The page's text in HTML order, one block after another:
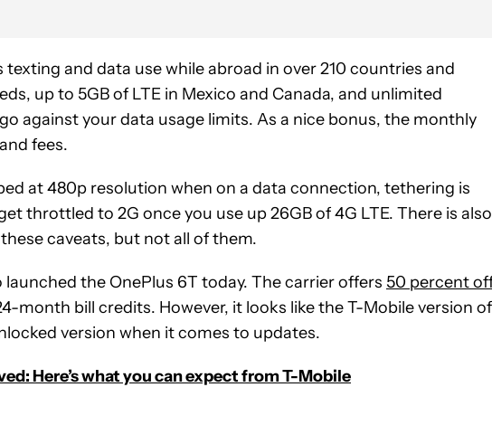
and data use while abroad in over 210 countries and
up to 5GB of LTE in Mexico and Canada, and unlimited
against your data usage limits. As a nice bonus, the monthly
fees.
at 480p resolution when on a data connection, tethering is
throttled to 2G once you use up 26GB of 4G LTE. There is
caveats, but not all of them.
the OnePlus 6T today. The carrier offers 50 percent
month bill credits. However, it looks like the T-Mobile version of
version when it comes to updates.
Here’s what you can expect from T-Mobile